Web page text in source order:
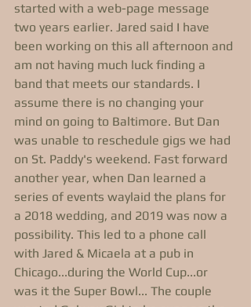
started with a web-page message
two years earlier. Jared said I have
been working on this all afternoon and
am not having much luck finding a
band that meets our standards. I
assume there is no changing your
mind on going to Baltimore. But Dan
was unable to reschedule gigs we had
on St. Paddy's weekend. Fast forward
another year, when Dan learned a
series of events waylaid the plans for
a 2018 wedding, and 2019 was now a
possibility. This led to a phone call
with Jared & Micaela at a pub in
Chicago...during the World Cup...or
was it the Super Bowl... The couple